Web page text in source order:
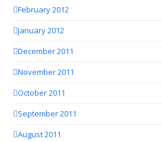
February 2012
January 2012
December 2011
November 2011
October 2011
September 2011
August 2011